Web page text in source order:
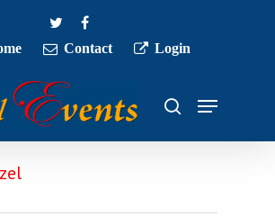
twitterfacebook
Contact Login
search
Menu